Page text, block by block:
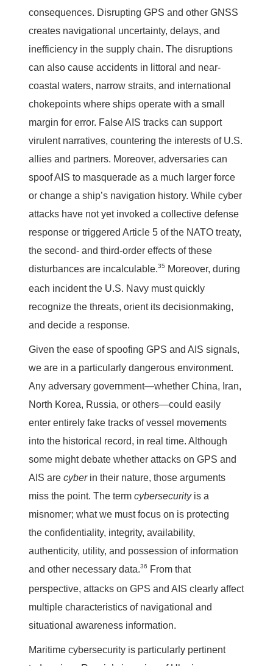
consequences. Disrupting GPS and other GNSS
creates navigational uncertainty, delays, and
inefficiency in the supply chain. The disruptions
can also cause accidents in littoral and near-
coastal waters, narrow straits, and international
chokepoints where ships operate with a small
margin for error. False AIS tracks can support
virulent narratives, countering the interests of U.S.
allies and partners. Moreover, adversaries can
spoof AIS to masquerade as a much larger force
or change a ship’s navigation history. While cyber
attacks have not yet invoked a collective defense
response or triggered Article 5 of the NATO treaty,
the second- and third-order effects of these
disturbances are incalculable.35
Moreover, during
each incident the U.S. Navy must quickly
recognize the threats, orient its decisionmaking,
and decide a response.
Given the ease of spoofing GPS and AIS signals,
we are in a particularly dangerous environment.
Any adversary government—whether China, Iran,
North Korea, Russia, or others—could easily
enter entirely fake tracks of vessel movements
into the historical record, in real time. Although
some might debate whether attacks on GPS and
AIS are cyberin their nature, those arguments
miss the point. The term cybersecurityis a
misnomer; what we must focus on is protecting
the confidentiality, integrity, availability,
authenticity, utility, and possession of information
and other necessary data.36
From that
perspective, attacks on GPS and AIS clearly affect
multiple characteristics of navigational and
situational awareness information.
Maritime cybersecurity is particularly pertinent